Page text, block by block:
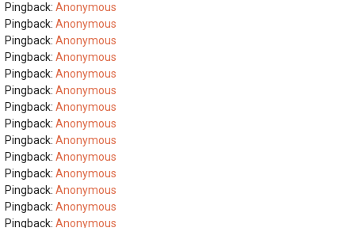
Pingback:Anonymous
Pingback:Anonymous
Pingback:Anonymous
Pingback:Anonymous
Pingback:Anonymous
Pingback:Anonymous
Pingback:Anonymous
Pingback:Anonymous
Pingback:Anonymous
Pingback:Anonymous
Pingback:Anonymous
Pingback:Anonymous
Pingback:Anonymous
Pingback:Anonymous